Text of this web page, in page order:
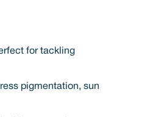
for tackling
pigmentation, sun